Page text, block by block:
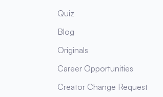
Quiz
Blog
Originals
Career Opportunities
Creator Change Request